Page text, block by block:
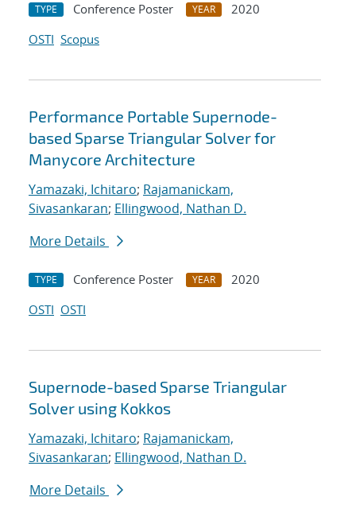
TYPE Conference Poster YEAR
2020
OSTI Scopus
Performance Portable Supernode-
based Sparse Triangular Solver for
Manycore Architecture
Yamazaki, Ichitaro; Rajamanickam,
Sivasankaran; Ellingwood, Nathan D.
More Details
TYPE Conference Poster YEAR
2020
OSTI OSTI
Supernode-based Sparse Triangular
Solver using Kokkos
Yamazaki, Ichitaro; Rajamanickam,
Sivasankaran; Ellingwood, Nathan D.
More Details